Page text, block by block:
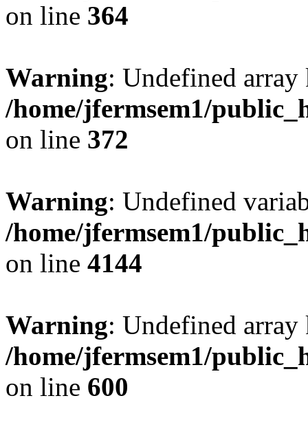
on line 364
Warning: Undefined
/home/jfermsem1/
on line 372
Warning: Undefined
/home/jfermsem1/
on line 4144
Warning: Undefined
/home/jfermsem1/
on line 600